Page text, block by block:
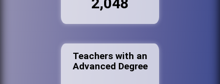
Teachers with an
Advanced Degree